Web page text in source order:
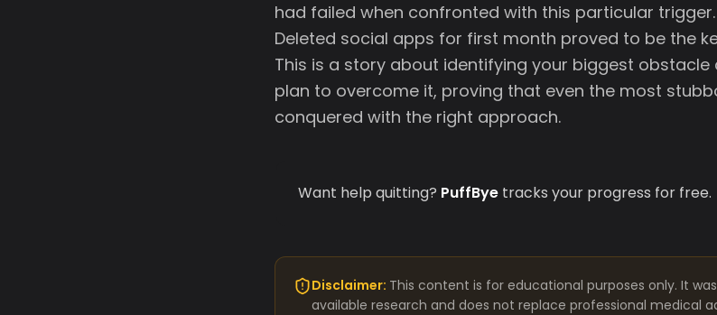
had failed when confronted with this particular
Deleted social apps for first month proved to be the
This is a story about identifying your biggest
plan to overcome it, proving that even the most
conquered with the right approach.
Want help quitting? PuffBye tracks your progress for free.
Disclaimer: This content is for educational purposes only. It
available research and does not replace professional medical